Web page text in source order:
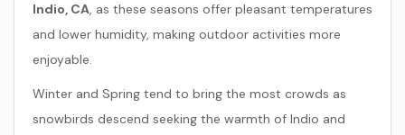
Indio, CA, as these seasons offer pleasant temperatures
and lower humidity, making outdoor activities more
enjoyable.
Winter and Spring tend to bring the most crowds as
snowbirds descend seeking the warmth of Indio and